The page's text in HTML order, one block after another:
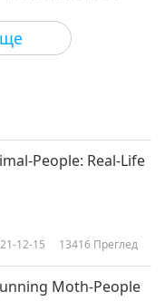
believe this
by humans.
have tracked in
new fungus to
bats from
Kristin suggests
People: Real-Life
12-15 13416 Преглед
Moth-People